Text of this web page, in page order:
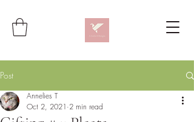
Post
Annelies T
Oct 2, 2021 2 min read